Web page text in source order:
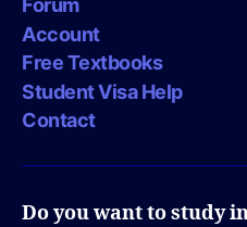
Forum
Account
Free Textbooks
Student Visa Help
Contact
Do you want to study